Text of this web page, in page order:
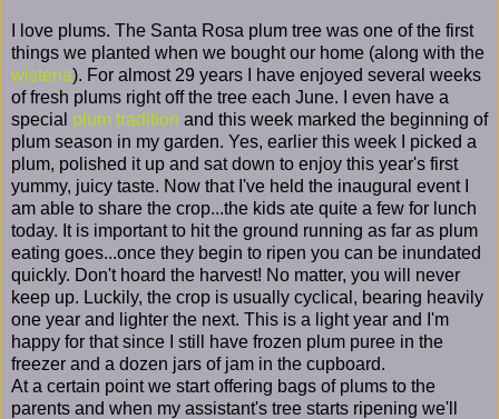
I love plums. The Santa Rosa plum tree was one of the first
things we planted when we bought our home (along with the
wisteria). For almost 29 years I have enjoyed several weeks
of fresh plums right off the tree each June. I even have a
special plum tradition and this week marked the beginning of
plum season in my garden. Yes, earlier this week I picked a
plum, polished it up and sat down to enjoy this year's first
yummy, juicy taste. Now that I've held the inaugural event I
am able to share the crop...the kids ate quite a few for lunch
today. It is important to hit the ground running as far as plum
eating goes...once they begin to ripen you can be inundated
quickly. Don't hoard the harvest! No matter, you will never
keep up. Luckily, the crop is usually cyclical, bearing heavily
one year and lighter the next. This is a light year and I'm
happy for that since I still have frozen plum puree in the
freezer and a dozen jars of jam in the cupboard.
At a certain point we start offering bags of plums to the
parents and when my assistant's tree starts ripening we'll